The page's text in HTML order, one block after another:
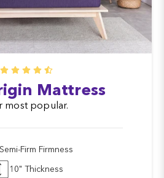
Mattress
most popular.
Semi-Firm Firmness
10" Thickness